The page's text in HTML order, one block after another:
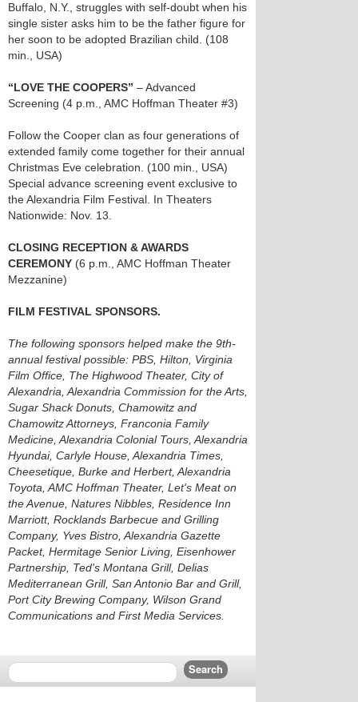
Buffalo, N.Y., struggles with self-doubt when his
single sister asks him to be the father figure for
her soon to be adopted Brazilian child. (108
min., USA)
“LOVE THE COOPERS” – Advanced
Screening (4 p.m., AMC Hoffman Theater #3)
Follow the Cooper clan as four generations of
extended family come together for their annual
Christmas Eve celebration. (100 min., USA)
Special advance screening event exclusive to
the Alexandria Film Festival. In Theaters
Nationwide: Nov. 13.
CLOSING RECEPTION & AWARDS
CEREMONY (6 p.m., AMC Hoffman Theater
Mezzanine)
FILM FESTIVAL SPONSORS.
The following sponsors helped make the 9th-
annual festival possible: PBS, Hilton, Virginia
Film Office, The Highwood Theater, City of
Alexandria, Alexandria Commission for the Arts,
Sugar Shack Donuts, Chamowitz and
Chamowitz Attorneys, Franconia Family
Medicine, Alexandria Colonial Tours, Alexandria
Hyundai, Carlyle House, Alexandria Times,
Cheesetique, Burke and Herbert, Alexandria
Toyota, AMC Hoffman Theater, Let's Meat on
the Avenue, Natures Nibbles, Residence Inn
Marriott, Rocklands Barbecue and Grilling
Company, Yves Bistro, Alexandria Gazette
Packet, Hermitage Senior Living, Eisenhower
Partnership, Ted's Montana Grill, Delias
Mediterranean Grill, San Antonio Bar and Grill,
Port City Brewing Company, Wilson Grand
Communications and First Media Services.